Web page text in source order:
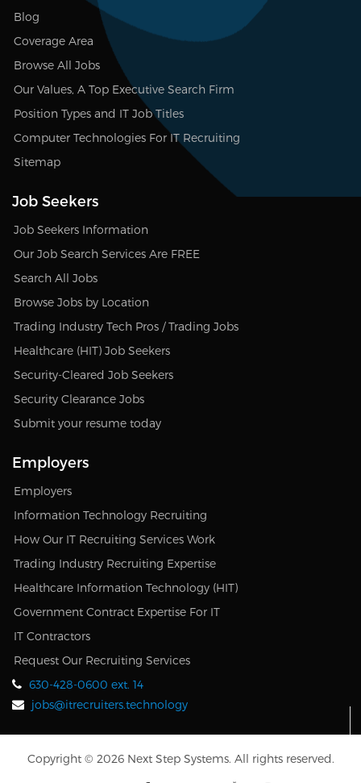
Blog
Coverage Area
Browse All Jobs
Our Values, A Top Executive Search Firm
Position Types and IT Job Titles
Computer Technologies For IT Recruiting
Sitemap
Job Seekers
Job Seekers Information
Our Job Search Services Are FREE
Search All Jobs
Browse Jobs by Location
Trading Industry Tech Pros / Trading Jobs
Healthcare (HIT) Job Seekers
Security-Cleared Job Seekers
Security Clearance Jobs
Submit your resume today
Employers
Employers
Information Technology Recruiting
How Our IT Recruiting Services Work
Trading Industry Recruiting Expertise
Healthcare Information Technology (HIT)
Government Contract Expertise For IT
IT Contractors
Request Our Recruiting Services
630-428-0600 ext. 14
jobs@itrecruiters.technology
Copyright © 2026 Next Step Systems. All rights reserved.